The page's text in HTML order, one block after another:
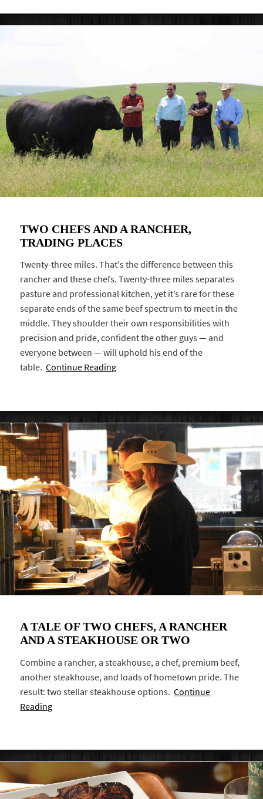
TWO CHEFS AND A RANCHER,
TRADING PLACES
Twenty-three miles. That's the difference between this
rancher and these chefs. Twenty-three miles separates
pasture and professional kitchen, yet it’s rare for these
separate ends of the same beef spectrum to meet in the
middle. They shoulder their own responsibilities with
precision and pride, confident the other guys — and
everyone between — will uphold his end of the
table.Continue Reading
A TALE OF TWO CHEFS, A RANCHER
AND A STEAKHOUSE OR TWO
Combine a rancher, a steakhouse, a chef, premium beef,
another steakhouse, and loads of hometown pride. The
result: two stellar steakhouse options.Continue
Reading